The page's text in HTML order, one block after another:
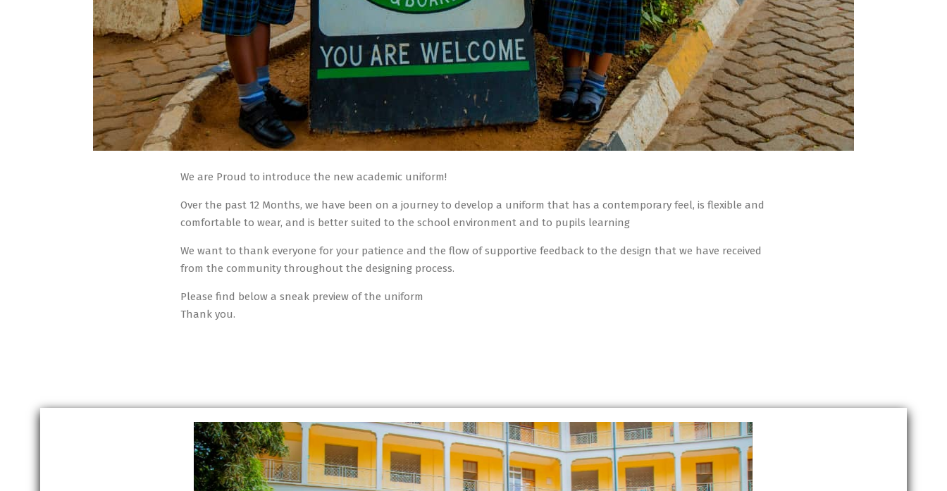
We are Proud to introduce the new academic uniform!
Over the past 12 Months, we have been on a journey to develop a uniform that has a contemporary feel, is flexible and
comfortable to wear, and is better suited to the school environment and to pupils learning
We want to thank everyone for your patience and the flow of supportive feedback to the design that we have received
from the community throughout the designing process.
Please find below a sneak preview of the uniform
Thank you.